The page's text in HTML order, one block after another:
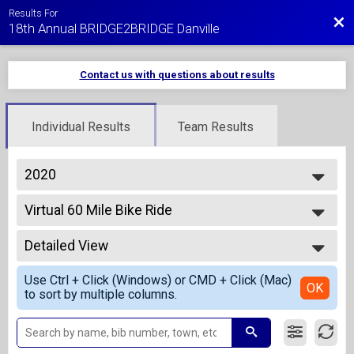
Results For
18th Annual BRIDGE2BRIDGE Danville
Contact us with questions about results
Individual Results Team Results
2020
2027
2026
2025
2024
2023
2022
2021
2020
2019
2018
Virtual 60 Mile Bike Ride
Virtual 60 Mile Bike Ride
--- Select Results ---
Virtual 1 Mile Fun Run - Kids 10 and Under
Virtual 1 Mile Fun Run - Kids 10 and Under
Virtual 5K Run
Virtual 5K Run
Virtual 5K Walk
Virtual 5K Walk
Virtual 10K Run
Detailed View
Simple View
Detailed View
Use Ctrl + Click (Windows) or CMD + Click (Mac)
to sort by multiple columns.
OK